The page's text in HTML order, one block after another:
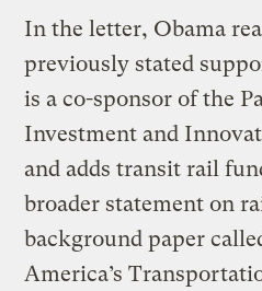
In the letter, Obama
previously stated
is a co-sponsor of the
Investment and
and adds transit rail
broader statement on
background paper
America’s